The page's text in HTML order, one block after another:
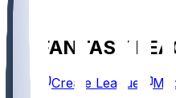
FANTASY
Create League